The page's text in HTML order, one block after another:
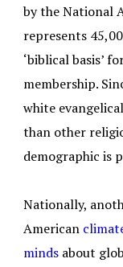
by the National
represents
‘biblical basis’
membership.
white
than other
demographic is
Nationally,
American
minds about